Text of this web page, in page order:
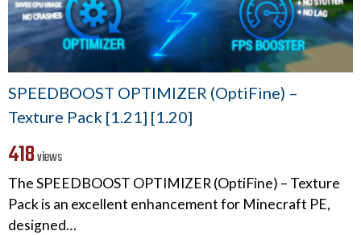
SPEEDBOOST OPTIMIZER (OptiFine) –
Texture Pack [1.21] [1.20]
418views
The SPEEDBOOST OPTIMIZER (OptiFine) – Texture
Pack is an excellent enhancement for Minecraft PE,
designed…